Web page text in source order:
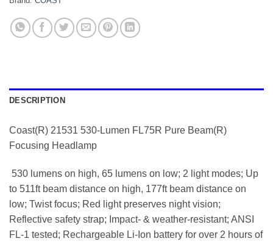
DESCRIPTION
Coast(R) 21531 530-Lumen FL75R Pure Beam(R)
Focusing Headlamp
 530 lumens on high, 65 lumens on low; 2 light modes; Up
to 511ft beam distance on high, 177ft beam distance on
low; Twist focus; Red light preserves night vision;
Reflective safety strap; Impact- & weather-resistant; ANSI
FL-1 tested; Rechargeable Li-Ion battery for over 2 hours of